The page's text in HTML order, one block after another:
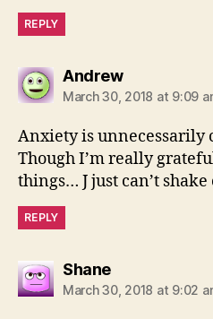
REPLY
Andrewsays:
March 30, 2018 at 9:09
Anxiety is unnecessarily
Though I’m really
things… J just can’t
REPLY
Shanesays:
March 30, 2018 at 9:02